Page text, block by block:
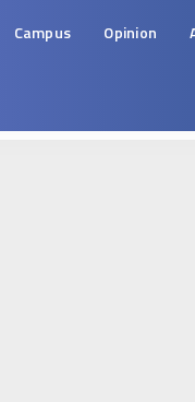
Campus Opinion